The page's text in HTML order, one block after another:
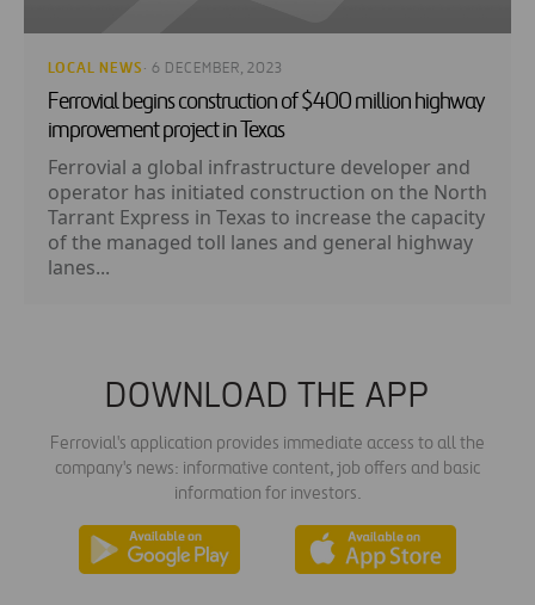
LOCAL NEWS · 6 DECEMBER, 2023
Ferrovial begins construction of $400 million highway
improvement project in Texas
Ferrovial a global infrastructure developer and
operator has initiated construction on the North
Tarrant Express in Texas to increase the capacity
of the managed toll lanes and general highway
lanes...
DOWNLOAD THE APP
Ferrovial's application provides immediate access to all the
company's news: informative content, job offers and basic
information for investors.